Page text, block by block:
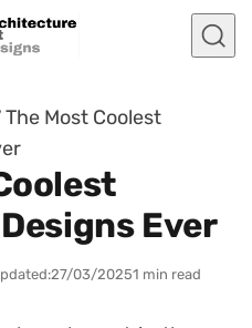
The Most Coolest
Ever
27/03/20251 min read